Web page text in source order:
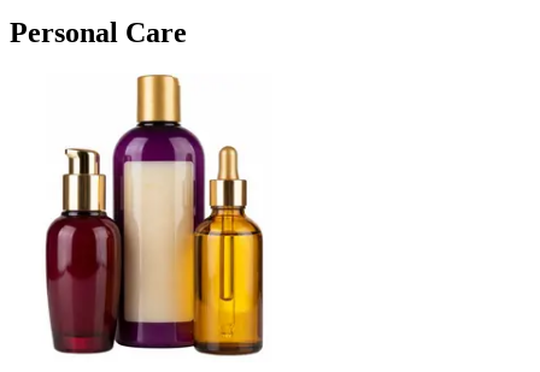
Personal Care